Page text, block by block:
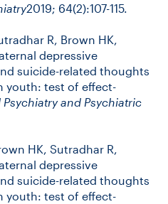
2019; 64(2):107-115.
R, Brown HK,
depressive
suicide-related thoughts
youth: test of effect-
Psychiatry and Psychiatric
HK, Sutradhar R,
depressive
suicide-related thoughts
youth: test of effect-